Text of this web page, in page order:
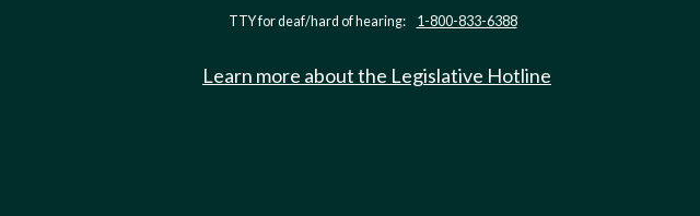
TTY for deaf/hard of hearing: 1-800-833-6388
Learn more about the Legislative Hotline